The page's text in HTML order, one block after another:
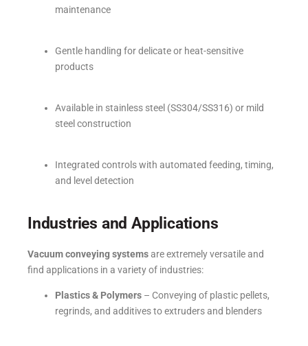
maintenance
Gentle handling for delicate or heat-sensitive
products
Available in stainless steel (SS304/SS316) or mild
steel construction
Integrated controls with automated feeding, timing,
and level detection
Industries and Applications
Vacuum conveying systemsare extremely versatile and
find applications in a variety of industries:
Plastics & Polymers – Conveying of plastic pellets,
regrinds, and additives to extruders and blenders